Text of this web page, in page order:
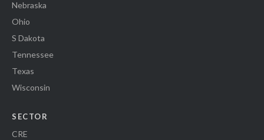
Nebraska
Ohio
S Dakota
Tennessee
Texas
Wisconsin
SECTOR
CRE